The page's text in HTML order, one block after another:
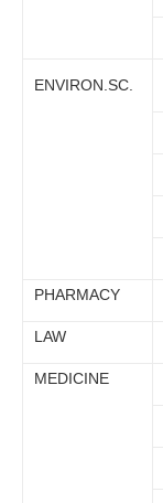
ENVIRON.SC.
PHARMACY
LAW
MEDICINE